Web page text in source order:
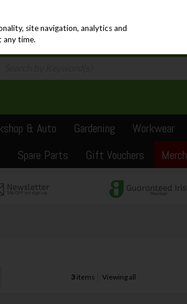
& Auto Gardening Workwear
Spare Parts Gift Vouchers Merch
3 items Viewing all
site navigation, analytics and
any time.